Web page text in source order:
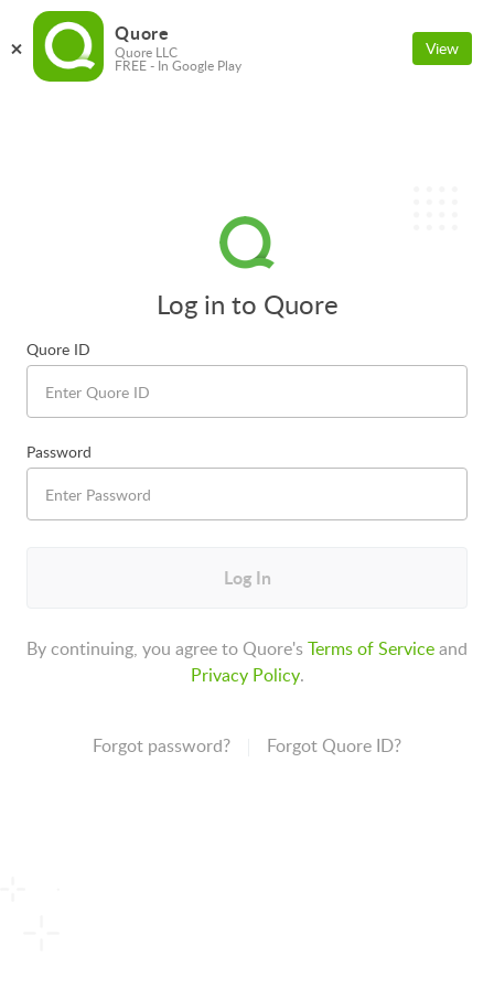
Log in to Quore
Quore ID
Password
Log In
By continuing, you agree to Quore'sTerms of Serviceand
Privacy Policy.
Forgot password? Forgot Quore ID?
Quore
Quore LLC
FREE - In Google Play
View